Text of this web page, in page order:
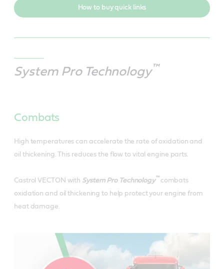
How to buy quick links
System Pro Technology™
Combats
High temperatures can accelerate the rate of oxidation and
oil thickening. This reduces the flow to vital engine parts.
Castrol VECTON with System Pro Technology™ combats
oxidation and oil thickening to help protect your engine from
heat damage.